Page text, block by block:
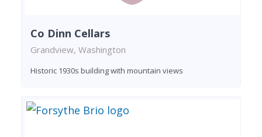
Co Dinn Cellars
Grandview, Washington
Historic 1930s building with mountain views